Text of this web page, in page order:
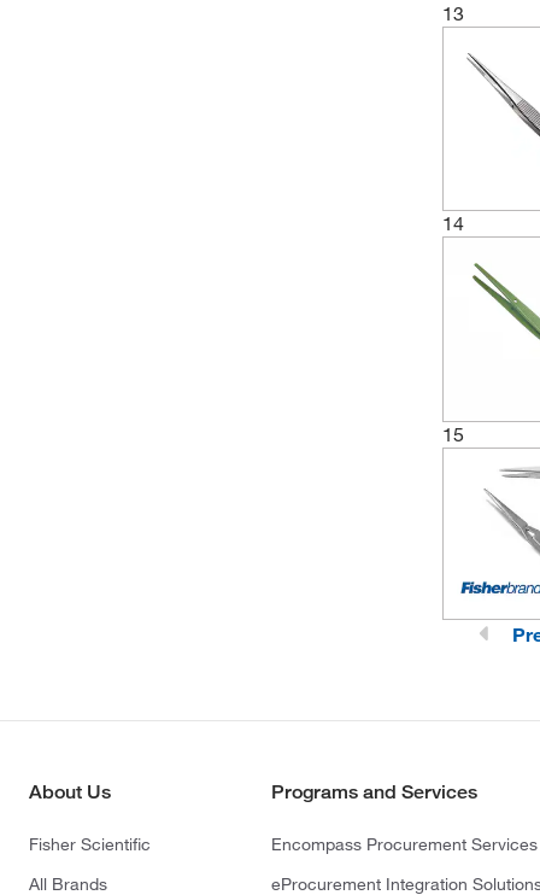
13
14
15
About Us
Fisher Scientific
All Brands
Programs and Services
Encompass Procurement Services
eProcurement Integration